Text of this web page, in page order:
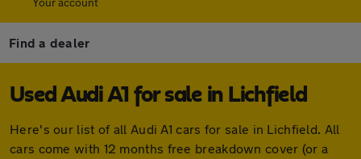
Find a dealer
Used Audi A1 for sale in Lichfield
Here's our list of all Audi A1 cars for sale in Lichfield. All
cars come with 12 months free breakdown cover (or a